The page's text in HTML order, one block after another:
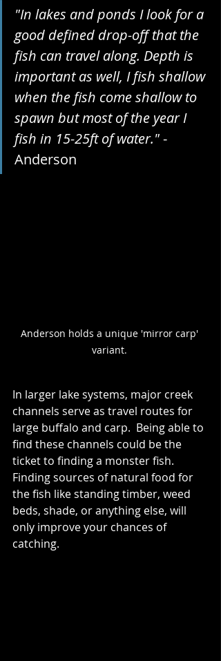
"In lakes and ponds I look for a
good defined drop-off that the
fish can travel along. Depth is
important as well, I fish shallow
when the fish come shallow to
spawn but most of the year I
fish in 15-25ft of water." -
Anderson
Anderson holds a unique 'mirror carp'
variant.
In larger lake systems, major creek
channels serve as travel routes for
large buffalo and carp.  Being able to
find these channels could be the
ticket to finding a monster fish.
Finding sources of natural food for
the fish like standing timber, weed
beds, shade, or anything else, will
only improve your chances of
catching.